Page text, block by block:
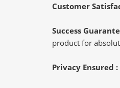
Customer
Success
product for
Privacy Ensured :